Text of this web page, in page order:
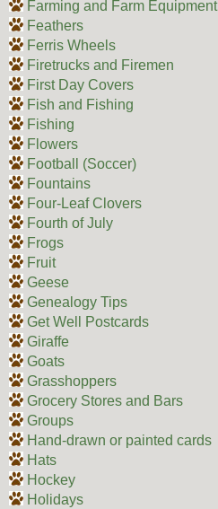
Farming and Farm Equipment
Feathers
Ferris Wheels
Firetrucks and Firemen
First Day Covers
Fish and Fishing
Fishing
Flowers
Football (Soccer)
Fountains
Four-Leaf Clovers
Fourth of July
Frogs
Fruit
Geese
Genealogy Tips
Get Well Postcards
Giraffe
Goats
Grasshoppers
Grocery Stores and Bars
Groups
Hand-drawn or painted cards
Hats
Hockey
Holidays